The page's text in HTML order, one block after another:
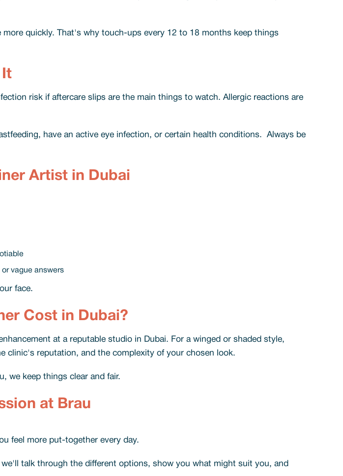
quickly. That's why touch-ups every 12 to 18 months keep things
It
risk if aftercare slips are the main things to watch. Allergic reactions are
have an active eye infection, or certain health conditions. Always be
Artist in Dubai
vague answers
face.
Cost in Dubai?
at a reputable studio in Dubai. For a winged or shaded style,
clinic's reputation, and the complexity of your chosen look.
we keep things clear and fair.
at Brau
feel more put-together every day.
talk through the different options, show you what might suit you, and